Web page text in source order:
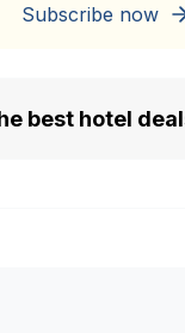
Subscribe now
best hotel